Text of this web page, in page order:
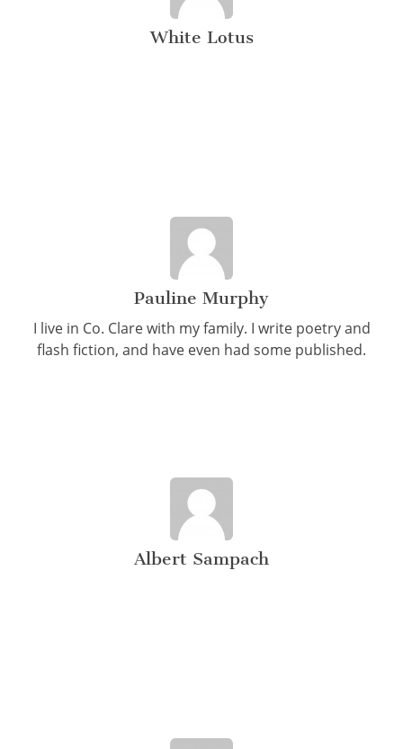
White Lotus
Pauline Murphy
I live in Co. Clare with my family. I write poetry and
flash fiction, and have even had some published.
Albert Sampach